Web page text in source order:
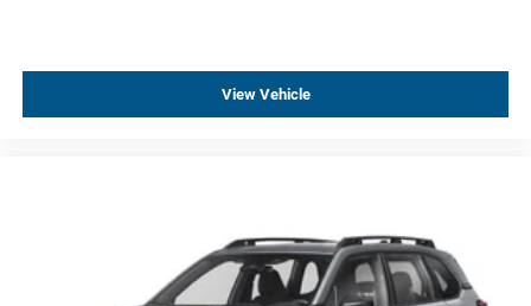
View Vehicle